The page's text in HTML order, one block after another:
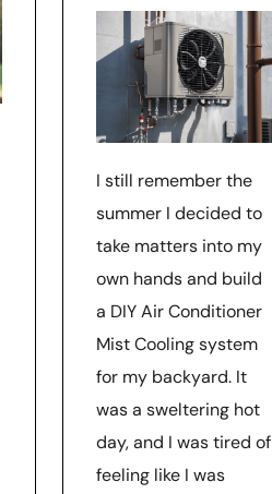
I still remember the
summer I decided to
take matters into my
own hands and build
a DIY Air Conditioner
Mist Cooling system
for my backyard. It
was a sweltering hot
day, and I was tired of
feeling like I was